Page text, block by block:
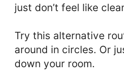
just don’t feel like
Try this alternative
around in circles. Or
down your room.